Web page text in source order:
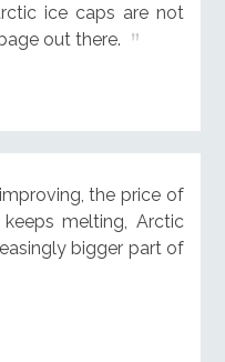
ice caps are not
out there.
the price of
melting, Arctic
bigger part of